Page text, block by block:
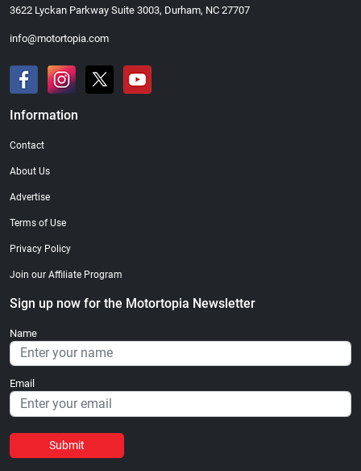
3622 Lyckan Parkway Suite 3003, Durham, NC 27707
info@motortopia.com
Information
Contact
About Us
Advertise
Terms of Use
Privacy Policy
Join our Affiliate Program
Sign up now for the Motortopia Newsletter
Name
Email
Submit